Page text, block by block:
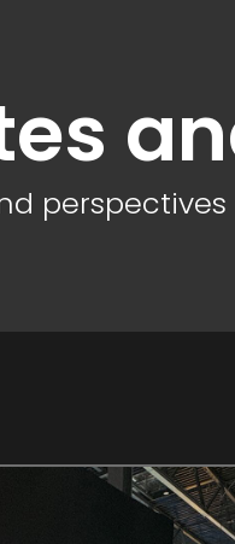
perspectives